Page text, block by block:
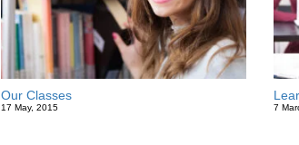
Our Classes
17 May, 2015 7